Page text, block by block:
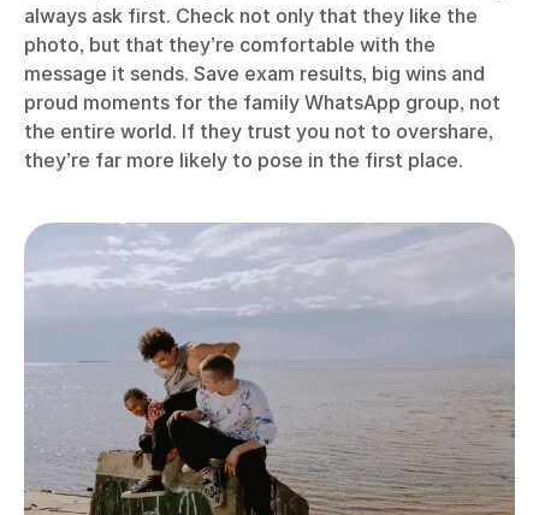
always ask first. Check not only that they like the
photo, but that they’re comfortable with the
message it sends. Save exam results, big wins and
proud moments for the family WhatsApp group, not
the entire world. If they trust you not to overshare,
they’re far more likely to pose in the first place.